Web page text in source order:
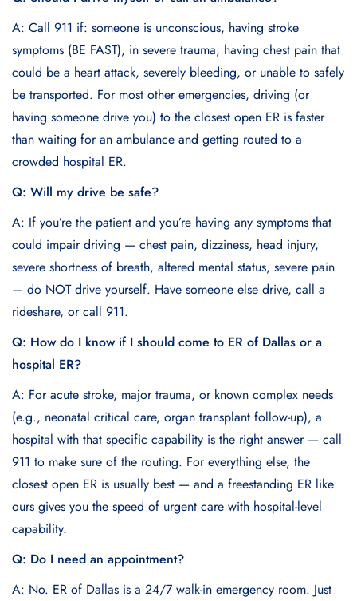
A: Call 911 if: someone is unconscious, having stroke
symptoms (BE FAST), in severe trauma, having chest pain that
could be a heart attack, severely bleeding, or unable to safely
be transported. For most other emergencies, driving (or
having someone drive you) to the closest open ER is faster
than waiting for an ambulance and getting routed to a
crowded hospital ER.
Q: Will my drive be safe?
A: If you’re the patient and you’re having any symptoms that
could impair driving — chest pain, dizziness, head injury,
severe shortness of breath, altered mental status, severe pain
— do NOT drive yourself. Have someone else drive, call a
rideshare, or call 911.
Q: How do I know if I should come to ER of Dallas or a
hospital ER?
A: For acute stroke, major trauma, or known complex needs
(e.g., neonatal critical care, organ transplant follow-up), a
hospital with that specific capability is the right answer — call
911 to make sure of the routing. For everything else, the
closest open ER is usually best — and a freestanding ER like
ours gives you the speed of urgent care with hospital-level
capability.
Q: Do I need an appointment?
A: No. ER of Dallas is a 24/7 walk-in emergency room. Just